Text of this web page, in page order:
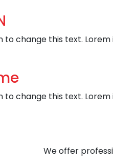
change this text.
change this text.
We offer